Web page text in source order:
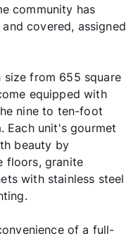
community has
covered, assigned
size from 655 square
equipped with
nine to ten-foot
Each unit's gourmet
beauty by
floors, granite
with stainless steel
of a full-